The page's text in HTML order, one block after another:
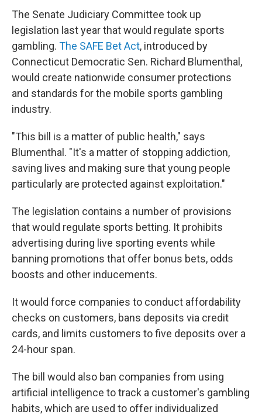
The Senate Judiciary Committee took up
legislation last year that would regulate sports
gambling. The SAFE Bet Act, introduced by
Connecticut Democratic Sen. Richard Blumenthal,
would create nationwide consumer protections
and standards for the mobile sports gambling
industry.
"This bill is a matter of public health," says
Blumenthal. "It's a matter of stopping addiction,
saving lives and making sure that young people
particularly are protected against exploitation."
The legislation contains a number of provisions
that would regulate sports betting. It prohibits
advertising during live sporting events while
banning promotions that offer bonus bets, odds
boosts and other inducements.
It would force companies to conduct affordability
checks on customers, bans deposits via credit
cards, and limits customers to five deposits over a
24-hour span.
The bill would also ban companies from using
artificial intelligence to track a customer's gambling
habits, which are used to offer individualized